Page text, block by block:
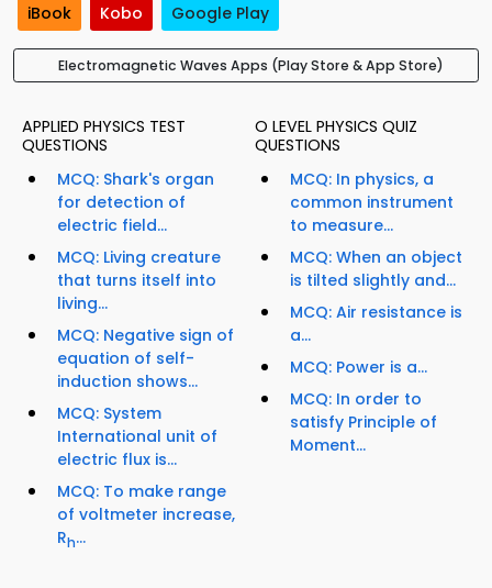
iBook Kobo Google Play
Electromagnetic Waves Apps (Play Store & App Store)
APPLIED PHYSICS TEST
QUESTIONS
MCQ: Shark's organ
for detection of
electric field...
MCQ: Living creature
that turns itself into
living...
MCQ: Negative sign of
equation of self-
induction shows...
MCQ: System
International unit of
electric flux is...
MCQ: To make range
of voltmeter increase,
Rh...
O LEVEL PHYSICS QUIZ
QUESTIONS
MCQ: In physics, a
common instrument
to measure...
MCQ: When an object
is tilted slightly and...
MCQ: Air resistance is
a...
MCQ: Power is a...
MCQ: In order to
satisfy Principle of
Moment...